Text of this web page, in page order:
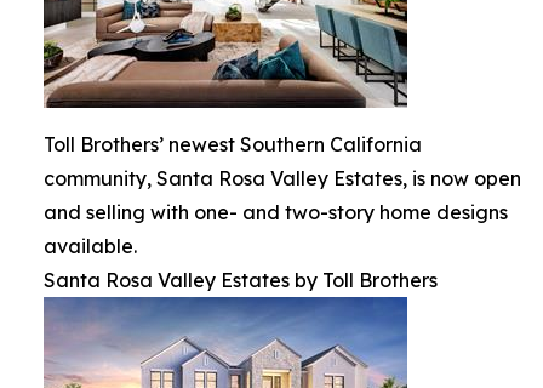
Toll Brothers’ newest Southern California
community, Santa Rosa Valley Estates, is now open
and selling with one- and two-story home designs
available.
Santa Rosa Valley Estates by Toll Brothers